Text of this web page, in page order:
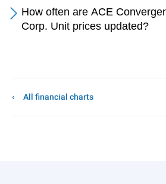
How often are ACE
Corp. Unit prices updated?
All financial charts